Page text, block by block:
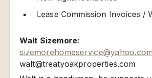
Lease Commission Invoices /
Walt Sizemore:
sizemorehomeservice@yahoo.com
walt@treatyoakproperties.com